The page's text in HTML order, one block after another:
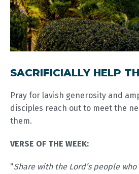
SACRIFICIALLY HELP
Pray for lavish generosity and
disciples reach out to meet the
them.
VERSE OF THE WEEK:
"Share with the Lord’s people